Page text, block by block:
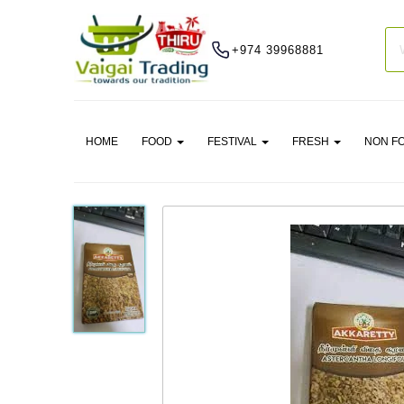
+974 39968881
HOME FOOD FESTIVAL FRESH NON